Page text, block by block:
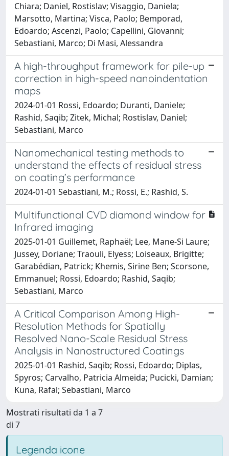
Chiara; Daniel, Rostislav; Visaggio, Daniela;
Marsotto, Martina; Visca, Paolo; Bemporad,
Edoardo; Ascenzi, Paolo; Capellini, Giovanni;
Sebastiani, Marco; Di Masi, Alessandra
A high-throughput framework for pile-up
correction in high-speed nanoindentation
maps
2024-01-01 Rossi, Edoardo; Duranti, Daniele;
Rashid, Saqib; Zitek, Michal; Rostislav, Daniel;
Sebastiani, Marco
Nanomechanical testing methods to
understand the effects of residual stress
on coating’s performance
2024-01-01 Sebastiani, M.; Rossi, E.; Rashid, S.
Multifunctional CVD diamond window for
Infrared imaging
2025-01-01 Guillemet, Raphaël; Lee, Mane-Si Laure;
Jussey, Doriane; Traouli, Elyess; Loiseaux, Brigitte;
Garabédian, Patrick; Khemis, Sirine Ben; Scorsone,
Emmanuel; Rossi, Edoardo; Rashid, Saqib;
Sebastiani, Marco
A Critical Comparison Among High-
Resolution Methods for Spatially
Resolved Nano-Scale Residual Stress
Analysis in Nanostructured Coatings
2025-01-01 Rashid, Saqib; Rossi, Edoardo; Diplas,
Spyros; Carvalho, Patricia Almeida; Pucicki, Damian;
Kuna, Rafal; Sebastiani, Marco
Mostrati risultati da 1 a 7
di 7
Legenda icone